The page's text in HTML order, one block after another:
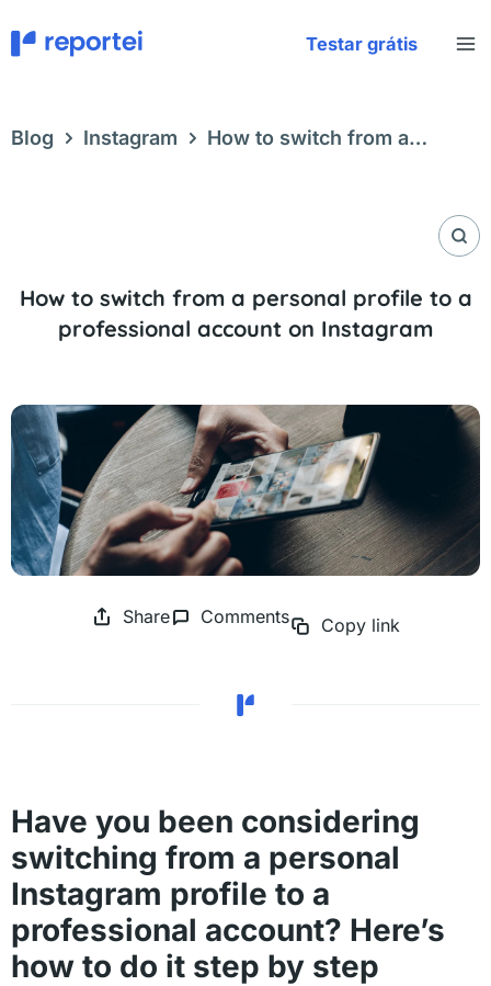
to
content
Testar grátis
Blog Instagram
How to switch from a
How to switch from a personal profile to a
professional account on Instagram
Share Comments Copy link
Have you been considering
switching from a personal
Instagram profile to a
professional account? Here’s
how to do it step by step